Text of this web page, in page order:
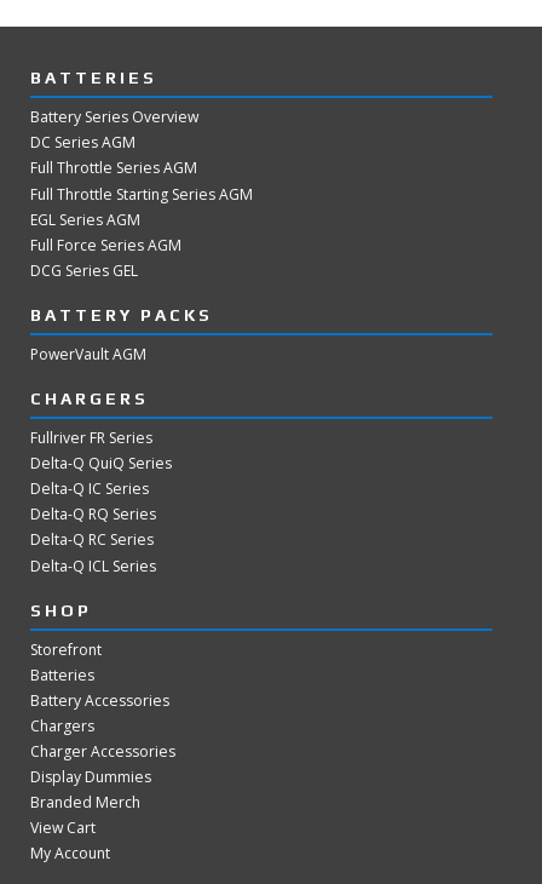
BATTERIES
Battery Series Overview
DC Series AGM
Full Throttle Series AGM
Full Throttle Starting Series AGM
EGL Series AGM
Full Force Series AGM
DCG Series GEL
BATTERY PACKS
PowerVault AGM
CHARGERS
Fullriver FR Series
Delta-Q QuiQ Series
Delta-Q IC Series
Delta-Q RQ Series
Delta-Q RC Series
Delta-Q ICL Series
SHOP
Storefront
Batteries
Battery Accessories
Chargers
Charger Accessories
Display Dummies
Branded Merch
View Cart
My Account